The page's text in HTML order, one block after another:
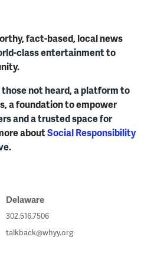
fact-based, local news
class entertainment to
not heard, a platform to
a foundation to empower
and a trusted space for
aboutSocial Responsibility
Delaware
302.516.7506
talkback@whyy.org